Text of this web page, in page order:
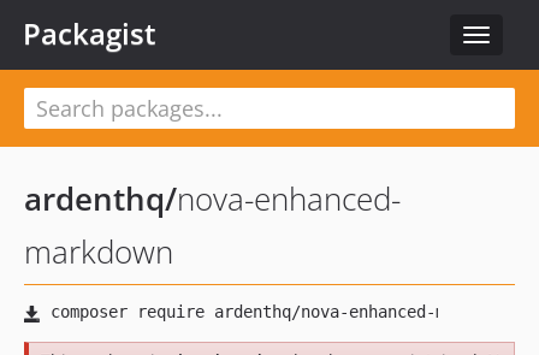
Toggle
Packagist
ardenthq/nova-enhanced-
markdown